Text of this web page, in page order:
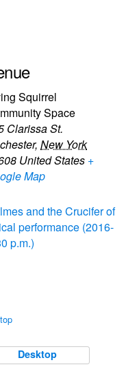
Squirrel
Space
Clarissa St.
, New York
United States +
Map
and the Crucifer of
performance (2016-
p.m.)
Desktop